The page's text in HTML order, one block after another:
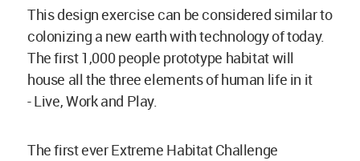
This design exercise can be considered similar to
colonizing a new earth with technology of today.
The first 1,000 people prototype habitat will
house all the three elements of human life in it
- Live, Work and Play.
The first ever Extreme Habitat Challenge